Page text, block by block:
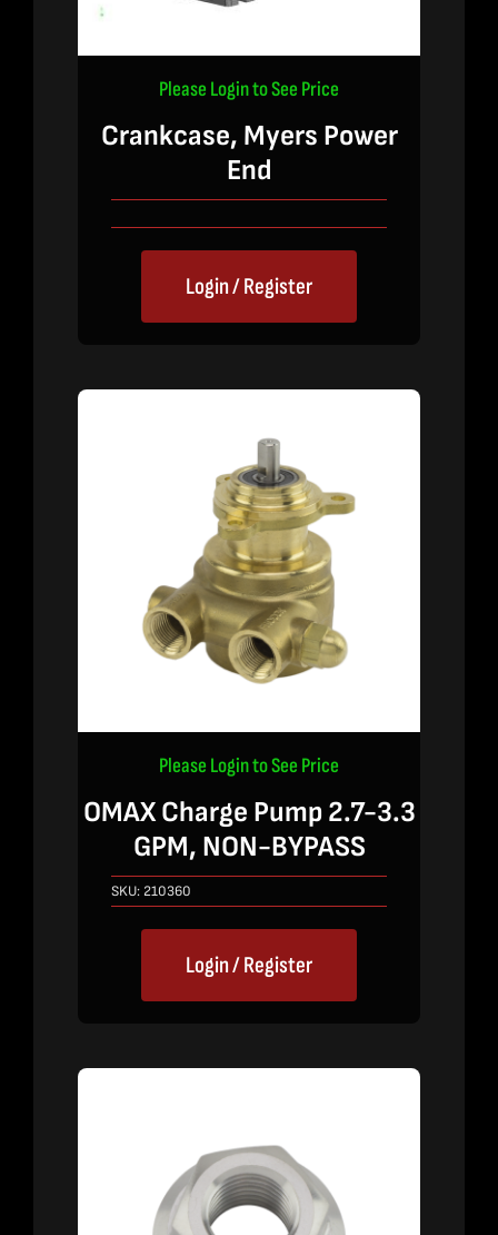
Please Login to See Price
Crankcase, Myers Power
End
Login / Register
Please Login to See Price
OMAX Charge Pump 2.7-3.3
GPM, NON-BYPASS
SKU: 210360
Login / Register